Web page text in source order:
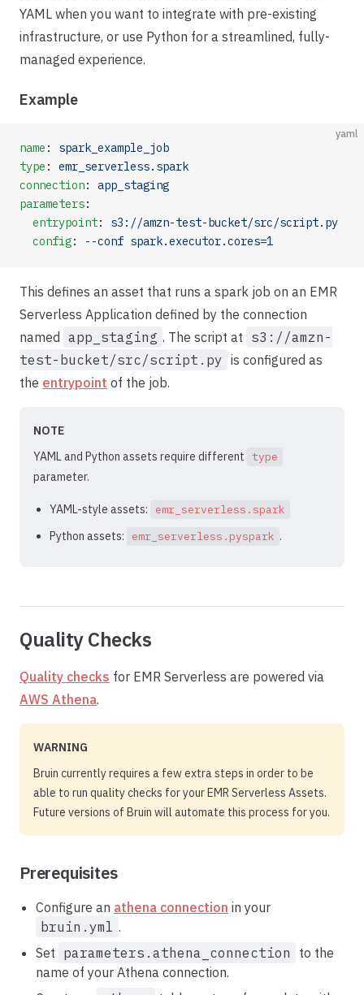
YAML when you want to integrate with pre-existing
infrastructure, or use Python for a streamlined, fully-
managed experience.
Example
yaml
name : spark_example_job
type : emr_serverless.spark
connection: app_staging
parameters:
  entrypoint
: s3://amzn-test-bucket/src/script.py
  config
: --conf spark.executor.cores=1
This defines an asset that runs a spark job on an EMR
Serverless Application defined by the connection
named app_staging . The script at s3://amzn-
test-bucket/src/script.py is configured as
the entrypoint of the job.
NOTE
YAML and Python assets require different type
parameter.
YAML-style assets: emr_serverless.spark
Python assets: emr_serverless.pyspark .
Quality Checks
Quality checks for EMR Serverless are powered via
AWS Athena.
WARNING
Bruin currently requires a few extra steps in order to be
able to run quality checks for your EMR Serverless Assets.
Future versions of Bruin will automate this process for you.
Prerequisites
Configure an athena connection in your
bruin.yml .
Set parameters.athena_connection
to the
name of your Athena connection.